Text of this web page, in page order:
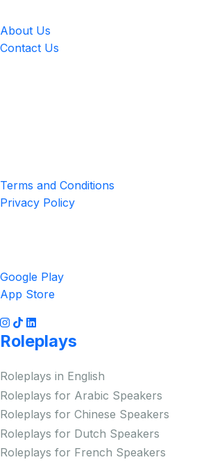
About Us
Contact Us
Terms and Conditions
Privacy Policy
Google Play
App Store
Roleplays
Roleplays in English
Roleplays for Arabic Speakers
Roleplays for Chinese Speakers
Roleplays for Dutch Speakers
Roleplays for French Speakers